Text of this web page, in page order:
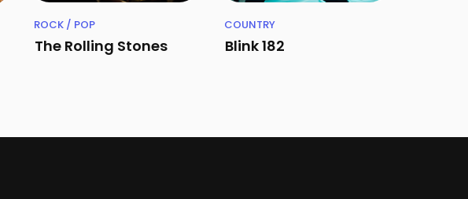
ROCK / POP
The Rolling Stones
COUNTRY
Blink 182